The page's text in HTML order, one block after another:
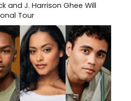
and J. Harrison Ghee Will
Tour